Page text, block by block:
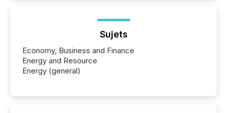
Sujets
Economy, Business and Finance
Energy and Resource
Energy (general)